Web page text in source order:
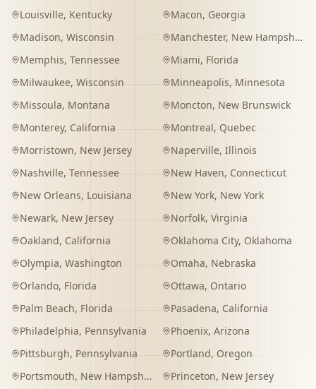
Louisville, Kentucky Macon, Georgia
Madison, Wisconsin Manchester, New Hampshire
Memphis, Tennessee Miami, Florida
Milwaukee, Wisconsin Minneapolis, Minnesota
Missoula, Montana Moncton, New Brunswick
Monterey, California Montreal, Quebec
Morristown, New Jersey Naperville, Illinois
Nashville, Tennessee New Haven, Connecticut
New Orleans, Louisiana New York, New York
Newark, New Jersey Norfolk, Virginia
Oakland, California Oklahoma City, Oklahoma
Olympia, Washington Omaha, Nebraska
Orlando, Florida Ottawa, Ontario
Palm Beach, Florida Pasadena, California
Philadelphia, Pennsylvania Phoenix, Arizona
Pittsburgh, Pennsylvania Portland, Oregon
Portsmouth, New Hampshire Princeton, New Jersey